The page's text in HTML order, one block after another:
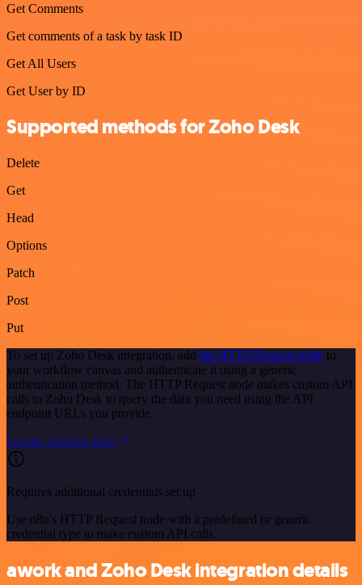
Get Comments
Get comments of a task by task ID
Get All Users
Get User by ID
Supported methods for Zoho Desk
Delete
Get
Head
Options
Patch
Post
Put
To set up Zoho Desk integration, add the HTTP Request node to
your workflow canvas and authenticate it using a generic
authentication method. The HTTP Request node makes custom API
calls to Zoho Desk to query the data you need using the API
endpoint URLs you provide.
See the example here
Requires additional credentials set up
Use n8n's HTTP Request node with a predefined or generic
credential type to make custom API calls.
awork and Zoho Desk integration details